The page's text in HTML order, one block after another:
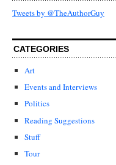
Tweets by @TheAuthorGuy
CATEGORIES
Art
Events and Interviews
Politics
Reading Suggestions
Stuff
Tour